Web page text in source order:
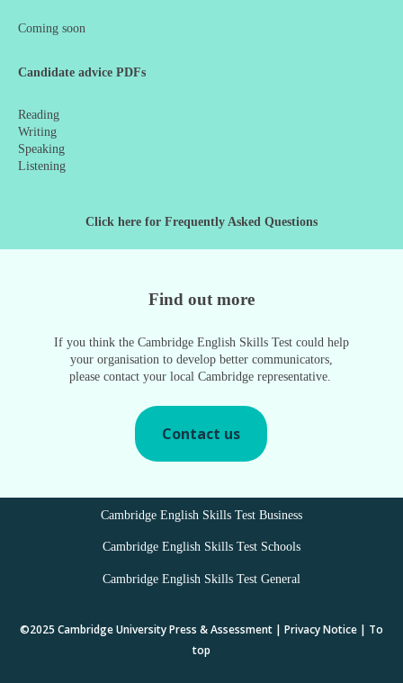
Coming soon
Candidate advice PDFs
Reading
Writing
Speaking
Listening
Click here for Frequently Asked Questions
Find out more
If you think the Cambridge English Skills Test could help
your organisation to develop better communicators,
please contact your local Cambridge representative.
Contact us
Cambridge English Skills Test Business
Cambridge English Skills Test Schools
Cambridge English Skills Test General
©2025 Cambridge University Press & Assessment | Privacy Notice | To
top